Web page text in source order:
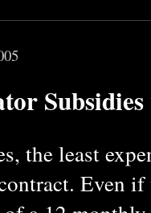
the least
Even